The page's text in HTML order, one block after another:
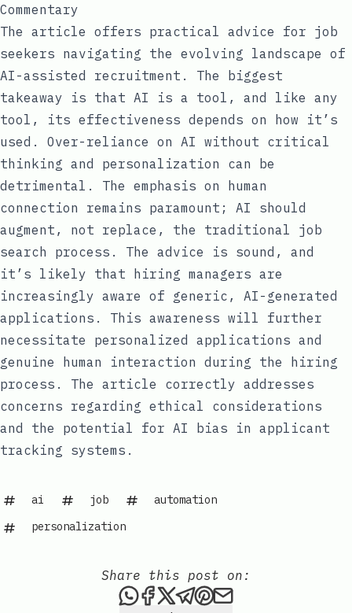
Commentary
The article offers practical advice for job
seekers navigating the evolving landscape of
AI-assisted recruitment. The biggest
takeaway is that AI is a tool, and like any
tool, its effectiveness depends on how it’s
used. Over-reliance on AI without critical
thinking and personalization can be
detrimental. The emphasis on human
connection remains paramount; AI should
augment, not replace, the traditional job
search process. The advice is sound, and
it’s likely that hiring managers are
increasingly aware of generic, AI-generated
applications. This awareness will further
necessitate personalized applications and
genuine human interaction during the hiring
process. The article correctly addresses
concerns regarding ethical considerations
and the potential for AI bias in applicant
tracking systems.
ai job
automation
personalization
Share this post on:
Share this post via
Share this post on
Share this post on X
Share this post via
Share this post
Share this